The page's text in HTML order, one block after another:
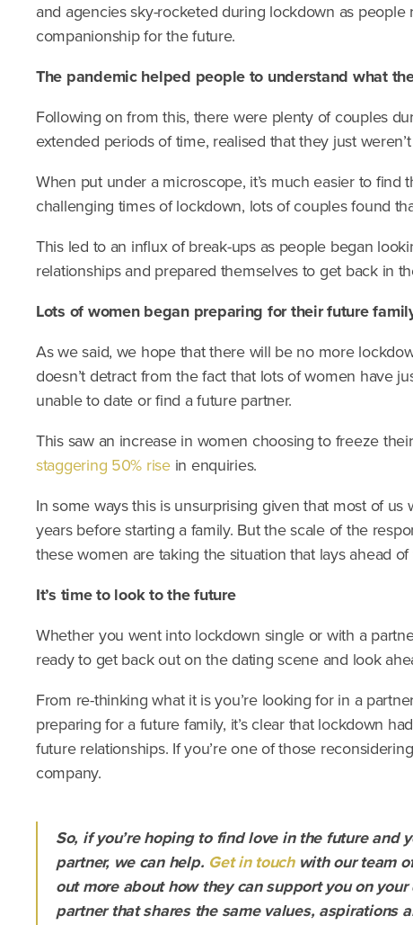
and agencies sky-rocketed during lockdown as
companionship for the future.
The pandemic helped people to understand what
Following on from this, there were plenty of couples
extended periods of time, realised that they just
When put under a microscope, it’s much easier to find
challenging times of lockdown, lots of couples found
This led to an influx of break-ups as people began
relationships and prepared themselves to get back in
Lots of women began preparing for their future
As we said, we hope that there will be no more
doesn’t detract from the fact that lots of women have
unable to date or find a future partner.
This saw an increase in women choosing to freeze
staggering 50% risein enquiries.
In some ways this is unsurprising given that most of
years before starting a family. But the scale of the
these women are taking the situation that lays ahead of
It’s time to look to the future
Whether you went into lockdown single or with a
ready to get back out on the dating scene and look
From re-thinking what it is you’re looking for in a
preparing for a future family, it’s clear that lockdown
future relationships. If you’re one of those
company.
So, if you’re hoping to find love in the future and
partner, we can help. Get in touchwith our team
out more about how they can support you on
partner that shares the same values, aspirations